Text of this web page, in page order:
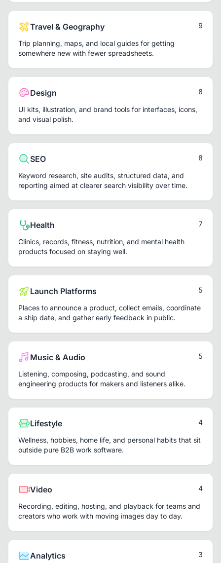
Travel & Geography 9
Trip planning, maps, and local guides for getting
somewhere new with fewer spreadsheets.
Design 8
UI kits, illustration, and brand tools for interfaces, icons,
and visual polish.
SEO 8
Keyword research, site audits, structured data, and
reporting aimed at clearer search visibility over time.
Health 7
Clinics, records, fitness, nutrition, and mental health
products focused on staying well.
Launch Platforms 5
Places to announce a product, collect emails, coordinate
a ship date, and gather early feedback in public.
Music & Audio 5
Listening, composing, podcasting, and sound
engineering products for makers and listeners alike.
Lifestyle 4
Wellness, hobbies, home life, and personal habits that sit
outside pure B2B work software.
Video 4
Recording, editing, hosting, and playback for teams and
creators who work with moving images day to day.
Analytics 3